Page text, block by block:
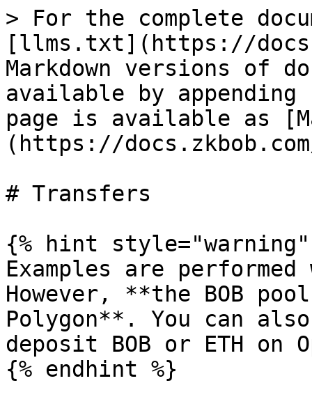
> For the complete
[llms.txt](https://
Markdown versions of
available by
page is available as
(https://
# Transfers
{% hint style="warning"
Examples are
However, **the BOB
Polygon**. You can
deposit BOB or ETH on
{% endhint %}